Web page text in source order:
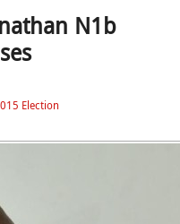
N1b
Election